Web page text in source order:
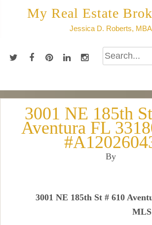
My Real Estate
Jessica D. Roberts, MBA
3001 NE 185th
Aventura FL
By
3001 NE 185th St # 610
MLS